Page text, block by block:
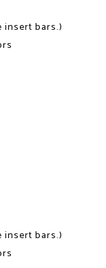
insert bars.)
insert bars.)